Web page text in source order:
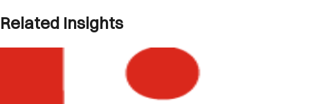
Related Insights